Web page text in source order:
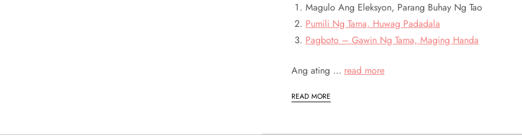
Magulo Ang Eleksyon, Parang Buhay Ng Tao
Pumili Ng Tama, Huwag Padadala
Pagboto – Gawin Ng Tama, Maging Handa
Ang ating … read more
READ MORE